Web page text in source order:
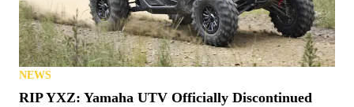
NEWS
RIP YXZ: Yamaha UTV Officially Discontinued